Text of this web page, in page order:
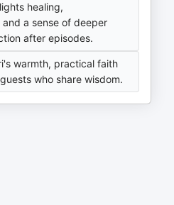
healing,
a sense of deeper
after episodes.
warmth, practical faith
who share wisdom.